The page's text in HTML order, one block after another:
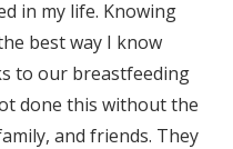
in my life. Knowing
best way I know
to our breastfeeding
done this without the
and friends. They